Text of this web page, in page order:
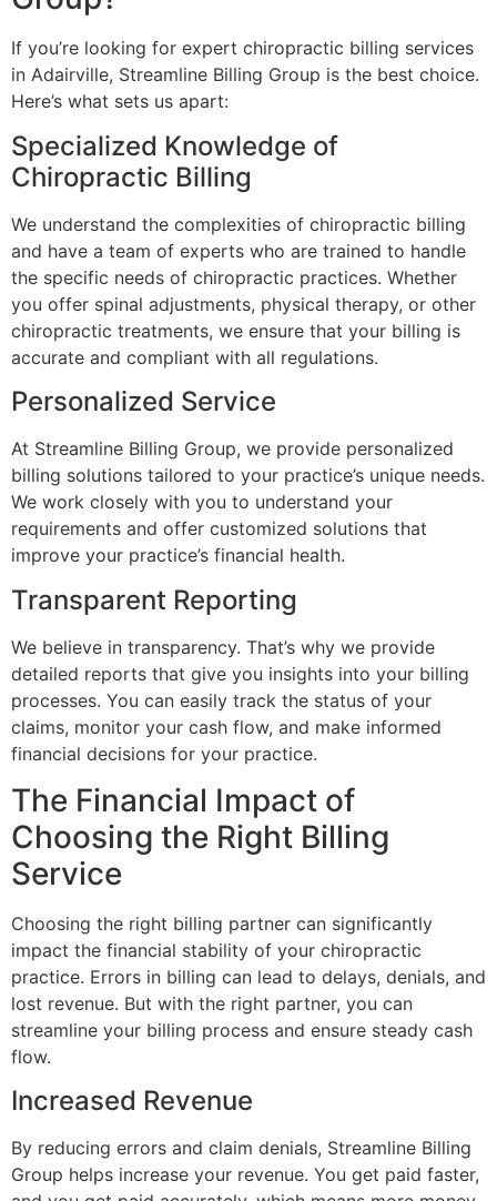
If you’re looking for expert chiropractic billing services
in Adairville, Streamline Billing Group is the best choice.
Here’s what sets us apart:
Specialized Knowledge of
Chiropractic Billing
We understand the complexities of chiropractic billing
and have a team of experts who are trained to handle
the specific needs of chiropractic practices. Whether
you offer spinal adjustments, physical therapy, or other
chiropractic treatments, we ensure that your billing is
accurate and compliant with all regulations.
Personalized Service
At Streamline Billing Group, we provide personalized
billing solutions tailored to your practice’s unique needs.
We work closely with you to understand your
requirements and offer customized solutions that
improve your practice’s financial health.
Transparent Reporting
We believe in transparency. That’s why we provide
detailed reports that give you insights into your billing
processes. You can easily track the status of your
claims, monitor your cash flow, and make informed
financial decisions for your practice.
The Financial Impact of
Choosing the Right Billing
Service
Choosing the right billing partner can significantly
impact the financial stability of your chiropractic
practice. Errors in billing can lead to delays, denials, and
lost revenue. But with the right partner, you can
streamline your billing process and ensure steady cash
flow.
Increased Revenue
By reducing errors and claim denials, Streamline Billing
Group helps increase your revenue. You get paid faster,